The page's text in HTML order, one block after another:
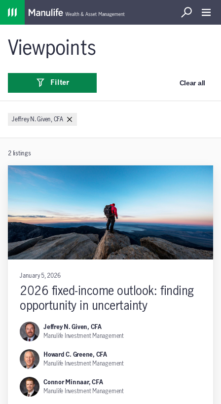
SearchOpen
Viewpoints
Filter Clear all
Jeffrey N. Given, CFA
2 listings
January 5, 2026
2026 fixed-income outlook: finding
opportunity in uncertainty
Jeffrey N. Given, CFA
Manulife Investment Management
Howard C. Greene, CFA
Manulife Investment Management
Connor Minnaar, CFA
Manulife Investment Management